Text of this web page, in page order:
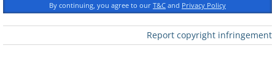
By continuing, you agree to our T&C and Privacy Policy
Report copyright infringement